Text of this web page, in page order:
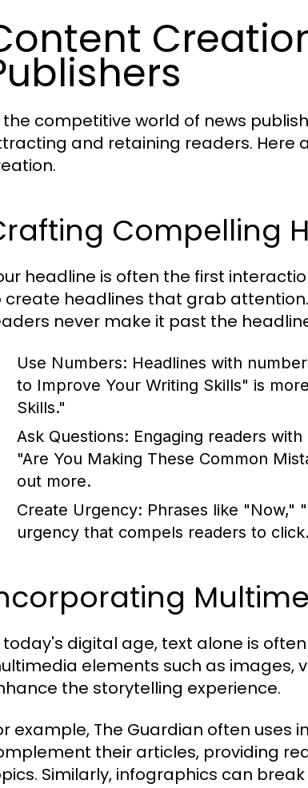
the competitive world of news
and retaining readers. Here
Compelling
headline is often the first
create headlines that grab
never make it past the
Use Numbers: Headlines with
to Improve Your Writing Skills" is
Skills."
Ask Questions: Engaging readers
"Are You Making These Common
out more.
Create Urgency: Phrases like "Now,"
urgency that compels readers to click.
today's digital age, text alone is
elements such as images,
the storytelling experience.
example, The Guardian often
their articles, providing
Similarly, infographics can